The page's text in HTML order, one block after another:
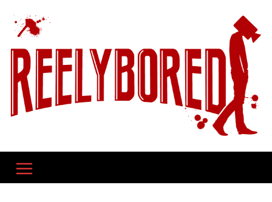
content